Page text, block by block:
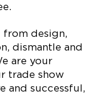
from design,
dismantle and
are your
trade show
and successful,